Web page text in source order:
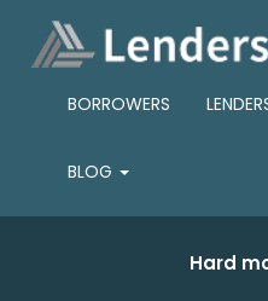
BORROWERS
BLOG
Hard